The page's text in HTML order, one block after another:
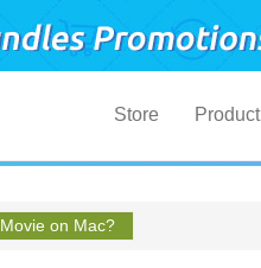
Primary Menu
Skip to content
Store Product
on Mac?